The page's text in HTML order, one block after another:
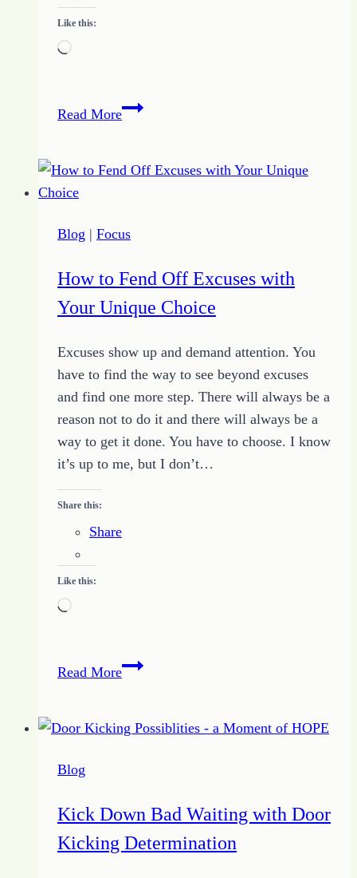
Like this:
Loading…
Read MoreFreelance
the
Blog | Focus
How to Fend Off Excuses with
Your Unique Choice
Excuses show up and demand attention. You
have to find the way to see beyond excuses
and find one more step. There will always be a
reason not to do it and there will always be a
way to get it done. You have to choose. I know
it’s up to me, but I don’t…
Share this:
Share
Like this:
Loading…
Read MoreHow
Off
Unique
Choice
Blog
Kick Down Bad Waiting with Door
Kicking Determination